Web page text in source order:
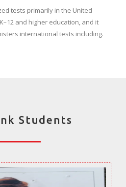
tests primarily in the United
and higher education, and it
international tests including.
Students